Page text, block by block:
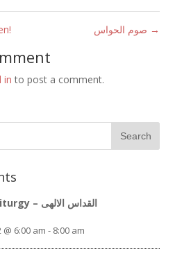
→
in to post a comment.
Divine Liturgy – القداس الالهى
6:00 am - 8:00 am